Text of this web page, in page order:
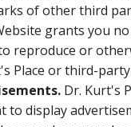
of other third
grants you
reproduce or
Place or third-
Dr. Kurt's
to display